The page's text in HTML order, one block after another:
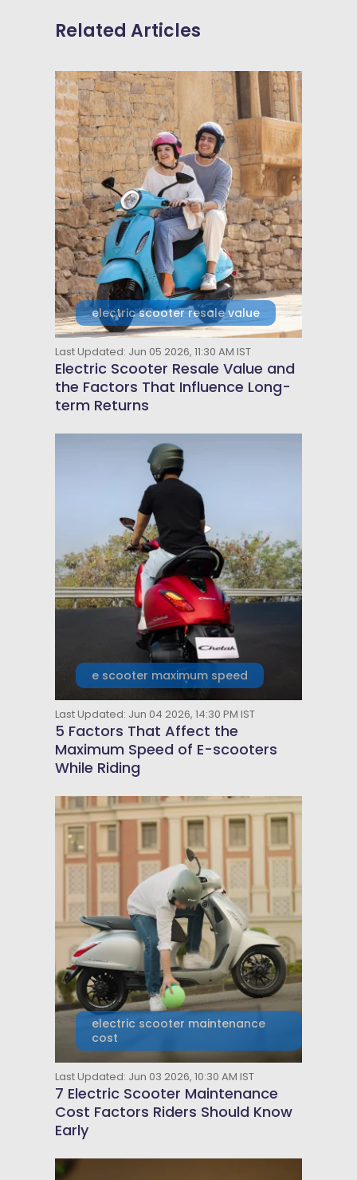
Related Articles
electric scooter resale value
Last Updated: Jun 05 2026, 11:30 AM IST
Electric Scooter Resale Value and
the Factors That Influence Long-
term Returns
e scooter maximum speed
Last Updated: Jun 04 2026, 14:30 PM IST
5 Factors That Affect the
Maximum Speed of E-scooters
While Riding
electric scooter maintenance
cost
Last Updated: Jun 03 2026, 10:30 AM IST
7 Electric Scooter Maintenance
Cost Factors Riders Should Know
Early